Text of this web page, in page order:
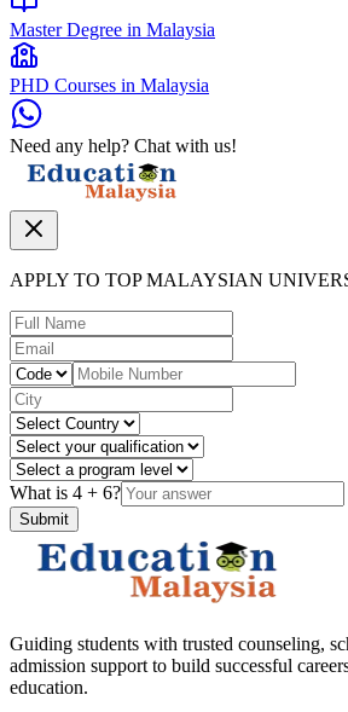
Master Degree in Malaysia
PHD Courses in Malaysia
Need any help? Chat with us!
APPLY TO TOP MALAYSIAN
What is 4 + 6?
Submit
Guiding students with trusted counseling,
admission support to build successful
education.